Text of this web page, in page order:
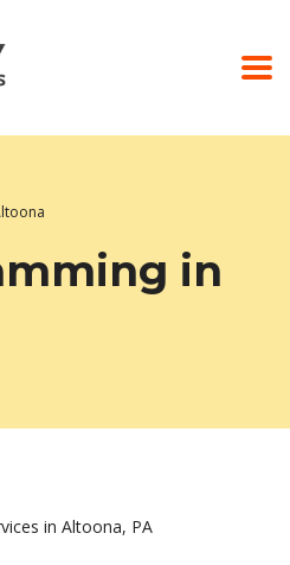
in
in Altoona, PA